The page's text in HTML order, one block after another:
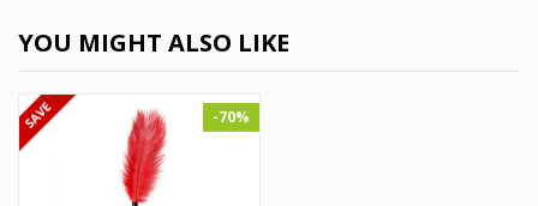
YOU MIGHT ALSO LIKE
-70%